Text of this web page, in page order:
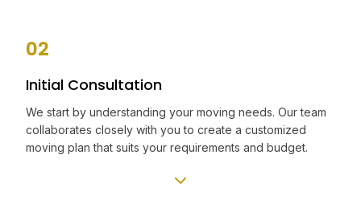
02
Initial Consultation
We start by understanding your moving needs. Our team
collaborates closely with you to create a customized
moving plan that suits your requirements and budget.